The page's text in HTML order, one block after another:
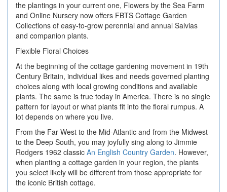
the plantings in your current one, Flowers by the Sea Farm
and Online Nursery now offers FBTS Cottage Garden
Collections of easy-to-grow perennial and annual Salvias
and companion plants.
Flexible Floral Choices
At the beginning of the cottage gardening movement in 19th
Century Britain, individual likes and needs governed planting
choices along with local growing conditions and available
plants. The same is true today in America. There is no single
pattern for layout or what plants fit into the floral rumpus. A
lot depends on where you live.
From the Far West to the Mid-Atlantic and from the Midwest
to the Deep South, you may joyfully sing along to Jimmie
Rodgers 1962 classic An English Country Garden. However,
when planting a cottage garden in your region, the plants
you select likely will be different from those appropriate for
the iconic British cottage.